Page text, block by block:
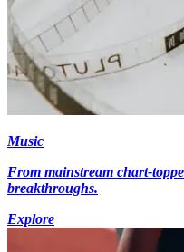
Music
From mainstream chart-
breakthroughs.
Explore